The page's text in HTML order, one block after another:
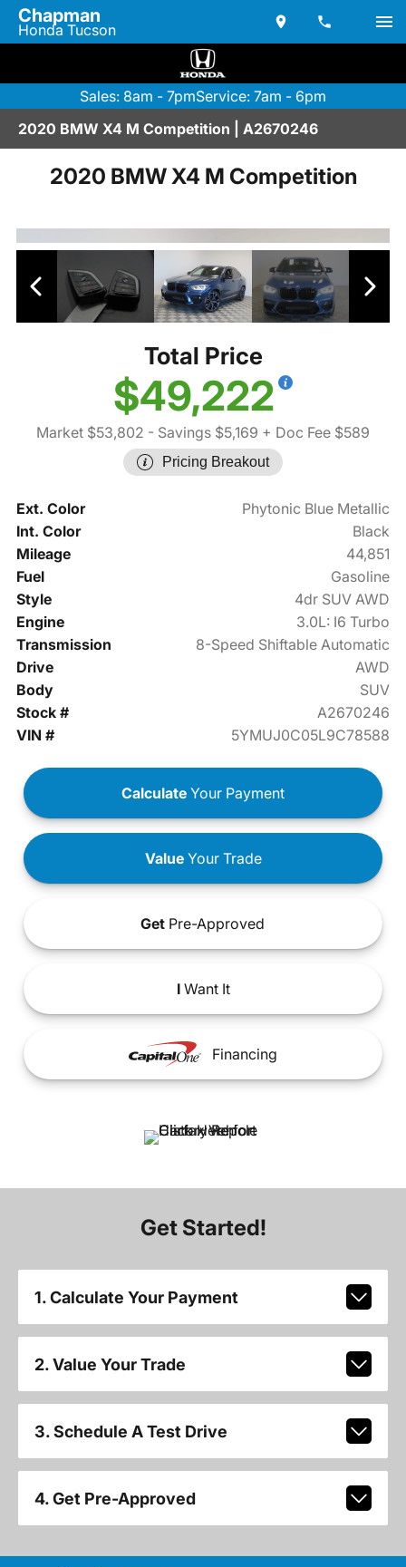
Chapman
Honda Tucson
Sales: 8am - 7pmService: 7am - 6pm
2020 BMW X4 M Competition | A2670246
2020 BMW X4 M Competition
Total Price
$49,222
Market $53,802 - Savings $5,169 + Doc Fee $589
Pricing Breakout
Ext. Color
Phytonic Blue Metallic
Int. Color
Black
Mileage
44,851
Fuel
Gasoline
Style
4dr SUV AWD
Engine
3.0L: I6 Turbo
Transmission
8-Speed Shiftable Automatic
Drive
AWD
Body
SUV
Stock #
A2670246
VIN #
5YMUJ0C05L9C78588
Calculate Your Payment
ValueYour Trade
Get Pre-Approved
IWant It
Financing
Get Started!
1. Calculate Your Payment
2. Value Your Trade
3. Schedule A Test Drive
4. Get Pre-Approved